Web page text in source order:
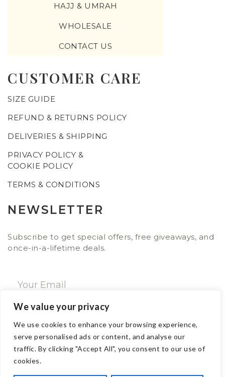
We value your privacy
We use cookies to enhance your browsing experience,
serve personalised ads or content, and analyse our
traffic. By clicking "Accept All", you consent to our use of
cookies.
HAJJ & UMRAH
WHOLESALE
CONTACT US
CUSTOMER CARE
SIZE GUIDE
REFUND & RETURNS POLICY
DELIVERIES & SHIPPING
PRIVACY POLICY &
COOKIE POLICY
TERMS & CONDITIONS
NEWSLETTER
Subscribe to get special offers, free giveaways, and
once-in-a-lifetime deals.
CONTACT